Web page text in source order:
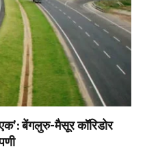
बेंगलुरु-मैसूर कॉरिडोर